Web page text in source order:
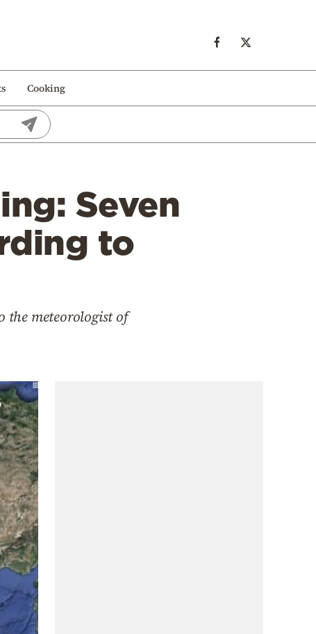
Cooking
Seven
to
the meteorologist of